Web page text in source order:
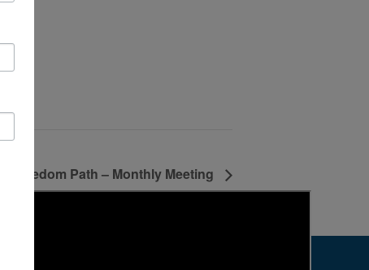
Freedom Path – Monthly Meeting